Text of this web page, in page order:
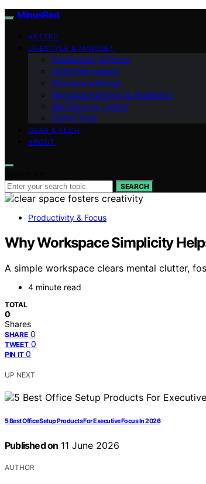
MinusRed
VETTED
LIFESTYLE & MINDSET
Productivity & Focus
Digital Minimalism
Workspace Design
Workspace Design & Aesthetics
Inspiration & Trends
Digital Tools
GEAR & TECH
ABOUT
SEARCH
Productivity & Focus
Why Workspace Simplicity
A simple workspace clears mental clutter,
4 minute read
TOTAL
0
Shares
SHARE 0
TWEET 0
PIN IT 0
UP NEXT
5 Best Office Setup Products For Executive Focus In 2026
Published on 11 June 2026
AUTHOR